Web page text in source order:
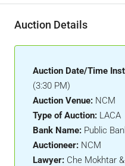
Auction Details
Auction Date/Time
(3:30 PM)
Auction Venue: NCM
Type of Auction: LACA
Bank Name: Public
Auctioneer: NCM
Lawyer: Che Mokhtar